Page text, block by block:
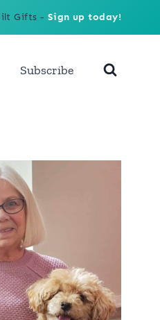
Gifts - Sign up today!
Subscribe